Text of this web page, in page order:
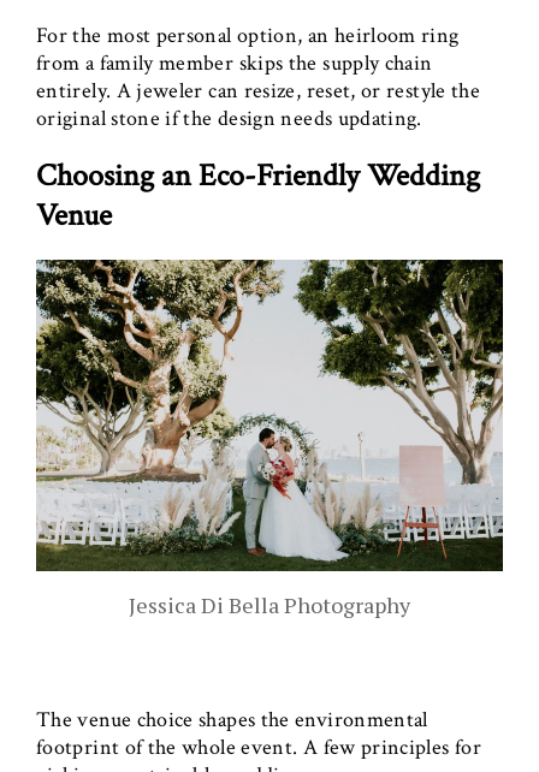
For the most personal option, an heirloom ring
from a family member skips the supply chain
entirely. A jeweler can resize, reset, or restyle the
original stone if the design needs updating.
Choosing an Eco-Friendly Wedding
Venue
Jessica Di Bella Photography
The venue choice shapes the environmental
footprint of the whole event. A few principles for